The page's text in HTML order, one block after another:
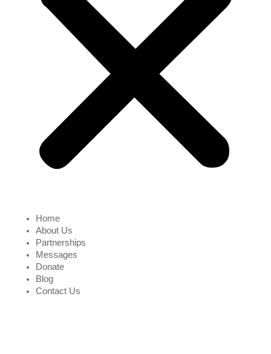
Home
About Us
Partnerships
Messages
Donate
Blog
Contact Us